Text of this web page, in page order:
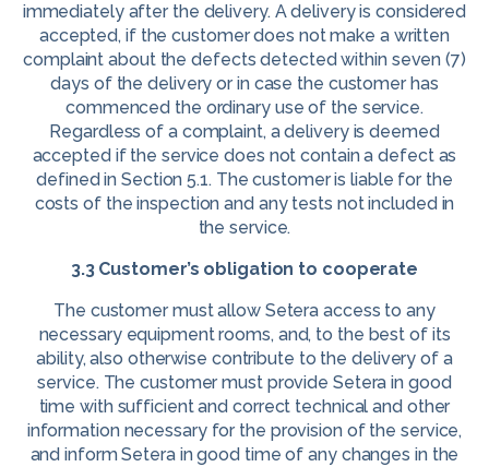
immediately after the delivery. A delivery is considered
accepted, if the customer does not make a written
complaint about the defects detected within seven (7)
days of the delivery or in case the customer has
commenced the ordinary use of the service.
Regardless of a complaint, a delivery is deemed
accepted if the service does not contain a defect as
defined in Section 5.1. The customer is liable for the
costs of the inspection and any tests not included in
the service.
3.3 Customer’s obligation to cooperate
The customer must allow Setera access to any
necessary equipment rooms, and, to the best of its
ability, also otherwise contribute to the delivery of a
service. The customer must provide Setera in good
time with sufficient and correct technical and other
information necessary for the provision of the service,
and inform Setera in good time of any changes in the